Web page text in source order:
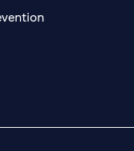
(opens in a new